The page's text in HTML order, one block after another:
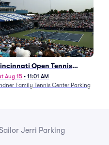
Open Tennis
- Session 7
Aug 15 • 11:01 AM
Family Tennis Center Parking
Jerri Parking